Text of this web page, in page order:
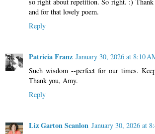
so right about repetition. So right. :)
and for that lovely poem.
Reply
Patricia Franz January 30, 2026 at 8:10
Such wisdom --perfect for our times.
Thank you, Amy.
Reply
Liz Garton Scanlon January 30, 2026 at